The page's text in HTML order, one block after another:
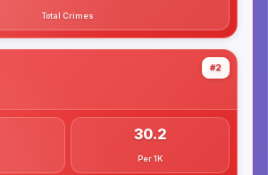
Total Crimes
#2
30.2
Per 1K